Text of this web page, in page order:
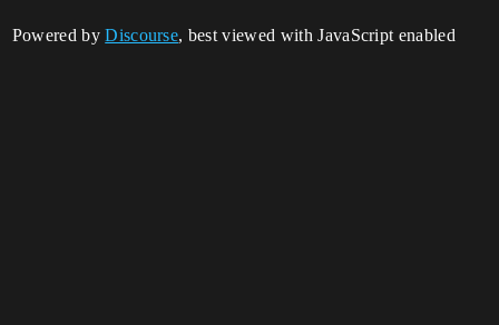
Powered byDiscourse, best viewed with JavaScript enabled